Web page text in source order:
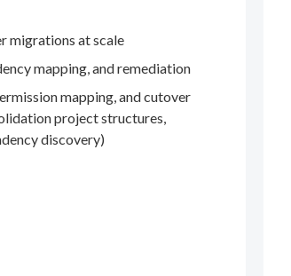
migrations at scale
mapping, and remediation
mapping, and cutover
project structures,
discovery)